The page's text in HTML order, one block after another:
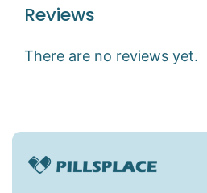
Reviews
There are no reviews yet.